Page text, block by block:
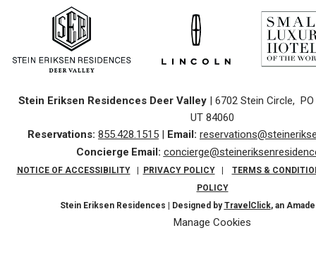
Stein Eriksen Residences Deer Valley| 6702 Stein Circle, PO
UT 84060
Reservations: 855.428.1515 | Email:
Concierge Email:
NOTICE OF ACCESSIBILITY| PRIVACY POLICY| TERMS &
POLICY
Stein Eriksen Residences | Designed byTravelClick, an
Manage Cookies